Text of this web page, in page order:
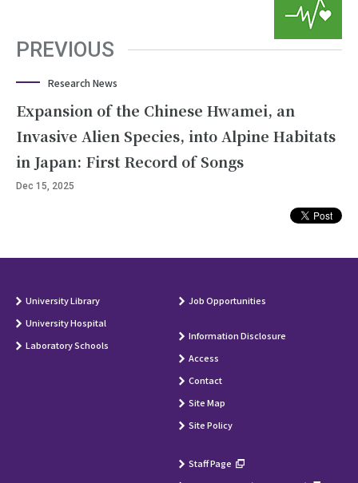
PREVIOUS
Research News
Expansion of the Chinese Hwamei, an
Invasive Alien Species, into Alpine Habitats
in Japan: First Record of Songs
Dec 15, 2025
University Library
University Hospital
Laboratory Schools
Job Opportunities
Information Disclosure
Access
Contact
Site Map
Site Policy
Staff Page